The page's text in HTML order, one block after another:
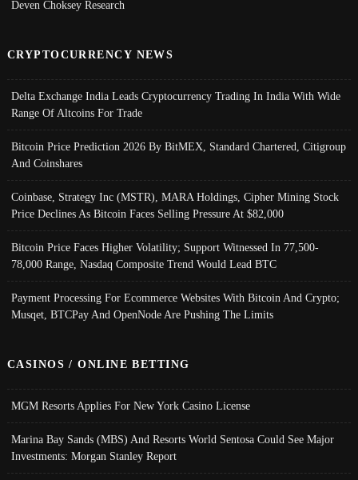
Deven Choksey Research
CRYPTOCURRENCY NEWS
Delta Exchange India Leads Cryptocurrency Trading In India With Wide
Range Of Altcoins For Trade
Bitcoin Price Prediction 2026 By BitMEX, Standard Chartered, Citigroup
And Coinshares
Coinbase, Strategy Inc (MSTR), MARA Holdings, Cipher Mining Stock
Price Declines As Bitcoin Faces Selling Pressure At $82,000
Bitcoin Price Faces Higher Volatility; Support Witnessed In 77,500-
78,000 Range, Nasdaq Composite Trend Would Lead BTC
Payment Processing For Ecommerce Websites With Bitcoin And Crypto;
Musqet, BTCPay And OpenNode Are Pushing The Limits
CASINOS / ONLINE BETTING
MGM Resorts Applies For New York Casino License
Marina Bay Sands (MBS) And Resorts World Sentosa Could See Major
Investments: Morgan Stanley Report